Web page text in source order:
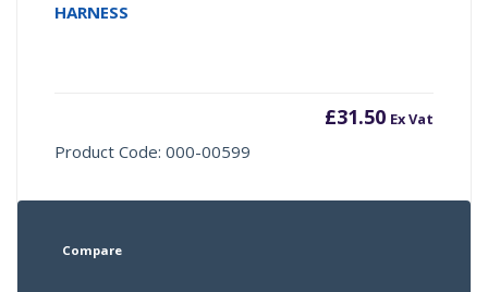
HARNESS
£31.50 Ex Vat
Product Code: 000-00599
Compare